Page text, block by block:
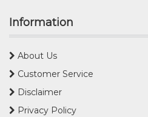
Information
About Us
Customer Service
Disclaimer
Privacy Policy